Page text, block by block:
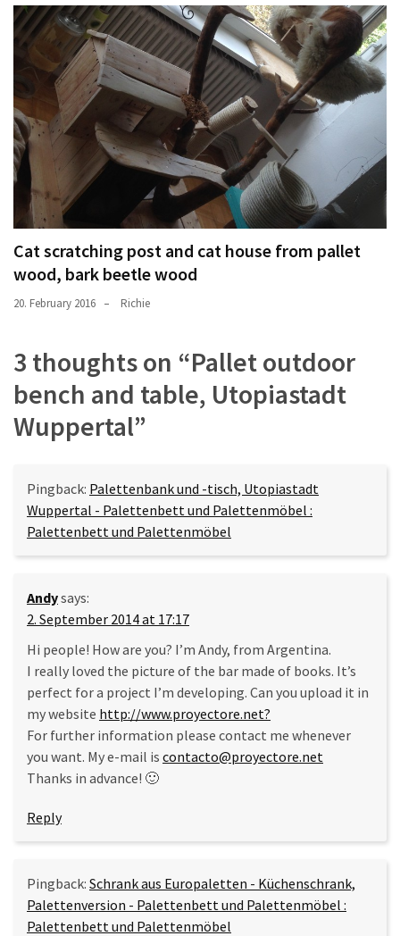
Cat scratching post and cat house from pallet
wood, bark beetle wood
20. February 2016 Richie
3 thoughts on “Pallet outdoor
bench and table, Utopiastadt
Wuppertal”
Pingback: Palettenbank und -tisch, Utopiastadt
Wuppertal - Palettenbett und Palettenmöbel :
Palettenbett und Palettenmöbel
Andysays:
2. September 2014 at 17:17
Hi people! How are you? I’m Andy, from Argentina.
I really loved the picture of the bar made of books. It’s
perfect for a project I’m developing. Can you upload it in
my website http://www.proyectore.net?
For further information please contact me whenever
you want. My e-mail is contacto@proyectore.net
Thanks in advance! 🙂
Reply
Pingback: Schrank aus Europaletten - Küchenschrank,
Palettenversion - Palettenbett und Palettenmöbel :
Palettenbett und Palettenmöbel